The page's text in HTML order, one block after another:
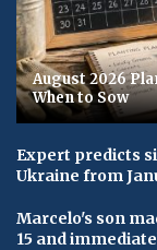
August 2026
When to Sow
Expert predicts
Ukraine from
Marcelo's son
15 and